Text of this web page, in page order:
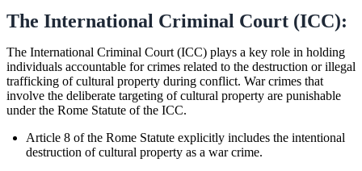
The International Criminal Court (ICC):
The International Criminal Court (ICC) plays a key role in holding
individuals accountable for crimes related to the destruction or illegal
trafficking of cultural property during conflict. War crimes that
involve the deliberate targeting of cultural property are punishable
under the Rome Statute of the ICC.
Article 8 of the Rome Statute explicitly includes the intentional
destruction of cultural property as a war crime.